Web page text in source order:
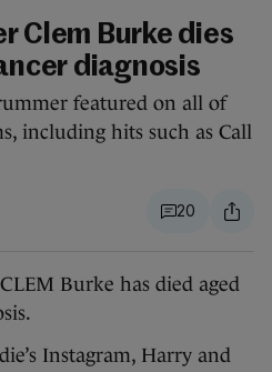
Clem Burke dies
diagnosis
featured on all of
including hits such as Call
20
Burke has died aged
Instagram, Harry and